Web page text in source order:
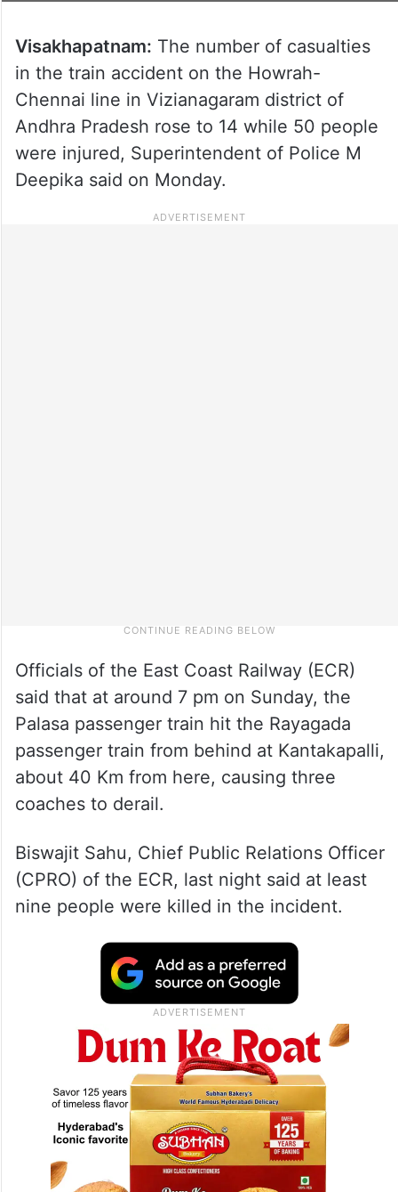
Visakhapatnam: The number of casualties
in the train accident on the Howrah-
Chennai line in Vizianagaram district of
Andhra Pradesh rose to 14 while 50 people
were injured, Superintendent of Police M
Deepika said on Monday.
Officials of the East Coast Railway (ECR)
said that at around 7 pm on Sunday, the
Palasa passenger train hit the Rayagada
passenger train from behind at Kantakapalli,
about 40 Km from here, causing three
coaches to derail.
Biswajit Sahu, Chief Public Relations Officer
(CPRO) of the ECR, last night said at least
nine people were killed in the incident.